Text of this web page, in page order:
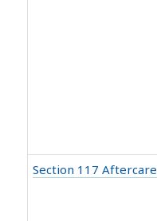
Section 117 Aftercare